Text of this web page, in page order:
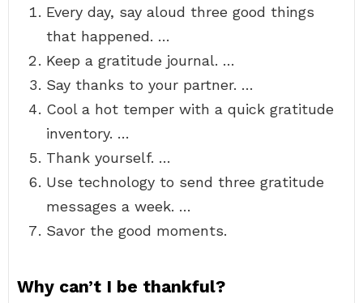
Every day, say aloud three good things
that happened. …
Keep a gratitude journal. …
Say thanks to your partner. …
Cool a hot temper with a quick gratitude
inventory. …
Thank yourself. …
Use technology to send three gratitude
messages a week. …
Savor the good moments.
Why can’t I be thankful?